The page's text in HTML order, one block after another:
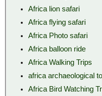
Africa lion safari
Africa flying safari
Africa Photo safari
Africa balloon ride
Africa Walking Trips
africa archaeological
Africa Bird Watching